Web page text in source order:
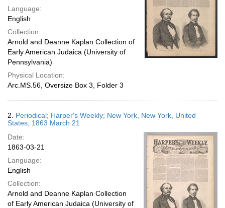
Language:
English
Collection:
Arnold and Deanne Kaplan Collection of
Early American Judaica (University of
Pennsylvania)
Physical Location:
Arc.MS.56, Oversize Box 3, Folder 3
2. Periodical; Harper's Weekly; New York, New York, United
States; 1863 March 21
Date:
1863-03-21
Language:
English
Collection:
Arnold and Deanne Kaplan Collection
of Early American Judaica (University of